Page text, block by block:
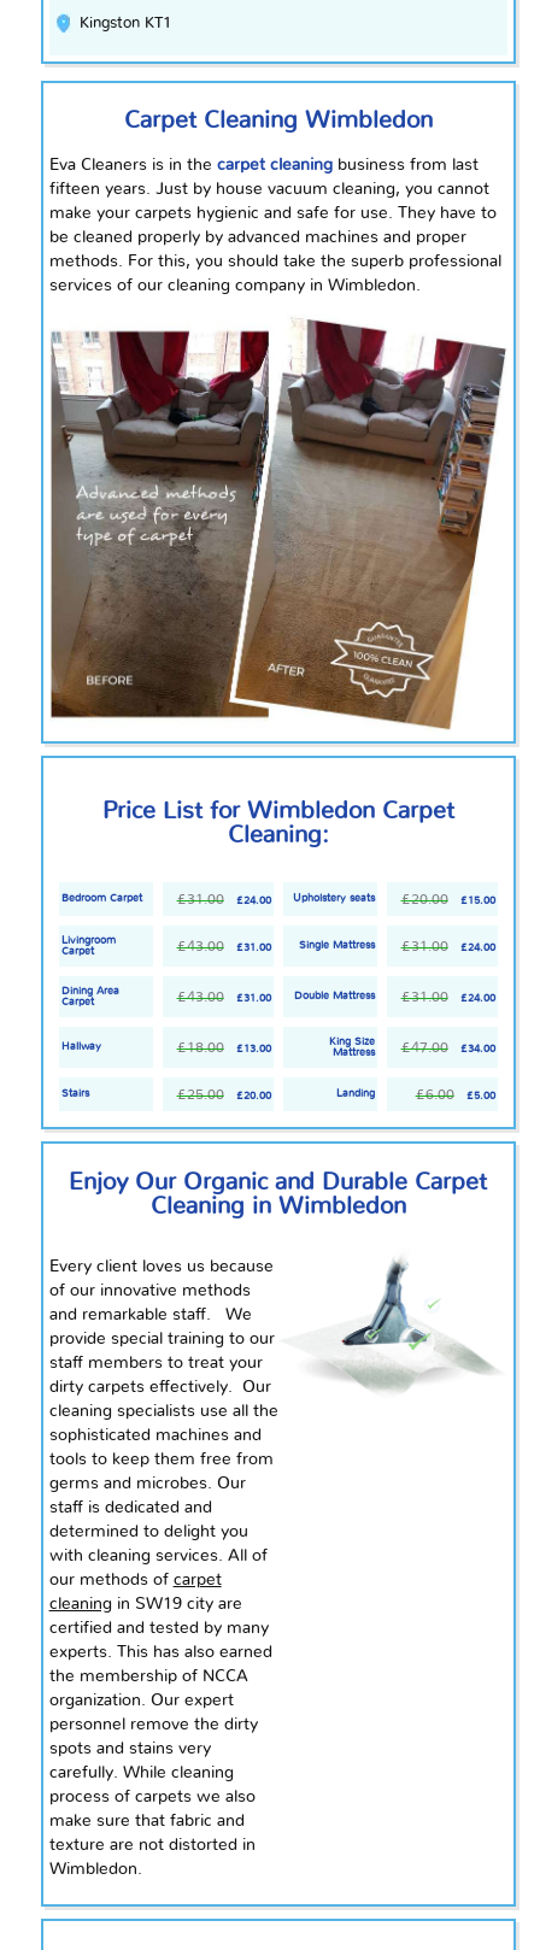
Kingston KT1
Carpet Cleaning Wimbledon
Eva Cleaners is in the carpet cleaningbusiness from last
fifteen years. Just by house vacuum cleaning, you cannot
make your carpets hygienic and safe for use. They have to
be cleaned properly by advanced machines and proper
methods. For this, you should take the superb professional
services of our cleaning company in Wimbledon.
Price List for Wimbledon Carpet
Cleaning:
Bedroom Carpet £31.00 £24.00 Upholstery seats £20.00 £15.00
Livingroom
Carpet
£43.00 £31.00 Single Mattress £31.00 £24.00
Dining Area
Carpet
£43.00 £31.00 Double Mattress £31.00 £24.00
Hallway £18.00 £13.00
King Size
Mattress
£47.00 £34.00
Stairs £25.00 £20.00 Landing £6.00 £5.00
Enjoy Our Organic and Durable Carpet
Cleaning in Wimbledon
Every client loves us because
of our innovative methods
and remarkable staff. We
provide special training to our
staff members to treat your
dirty carpets effectively. Our
cleaning specialists use all the
sophisticated machines and
tools to keep them free from
germs and microbes. Our
staff is dedicated and
determined to delight you
with cleaning services. All of
our methods of carpet
cleaning in SW19 city are
certified and tested by many
experts. This has also earned
the membership of NCCA
organization. Our expert
personnel remove the dirty
spots and stains very
carefully. While cleaning
process of carpets we also
make sure that fabric and
texture are not distorted in
Wimbledon.